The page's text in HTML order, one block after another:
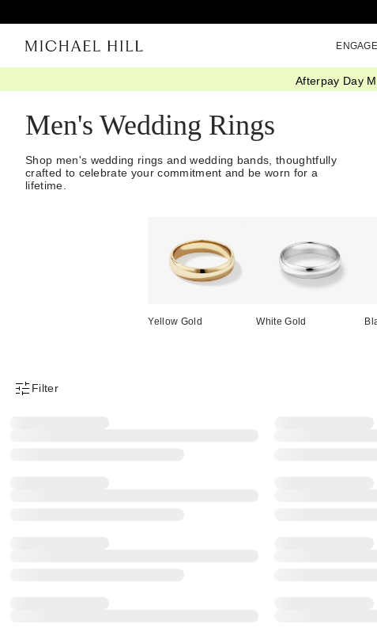
Afterpay Day
Men's Wedding Rings
Shop men's wedding rings and wedding bands, thoughtfully
crafted to celebrate your commitment and be worn for a
lifetime.
Yellow Gold White Gold
Product Filter Menu
Filter